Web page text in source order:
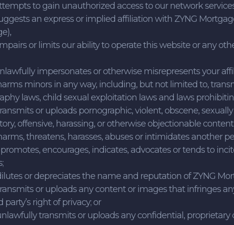
to gain unauthorized access to our network
an express or implied affiliation with ZYNG
or limits our ability to operate this website or any
impersonates or otherwise misrepresents your
minors in any way, including, but not limited to,
laws, child sexual exploitation laws and laws
or uploads pornographic, violent, obscene,
offensive, harassing, or otherwise objectionable
threatens, harasses, abuses or intimidates another
encourages, indicates, advocates or tends to
or depreciates the name and reputation of ZYNG
or uploads any content or images that infringes
party’s right of privacy; or
transmits or uploads any confidential,